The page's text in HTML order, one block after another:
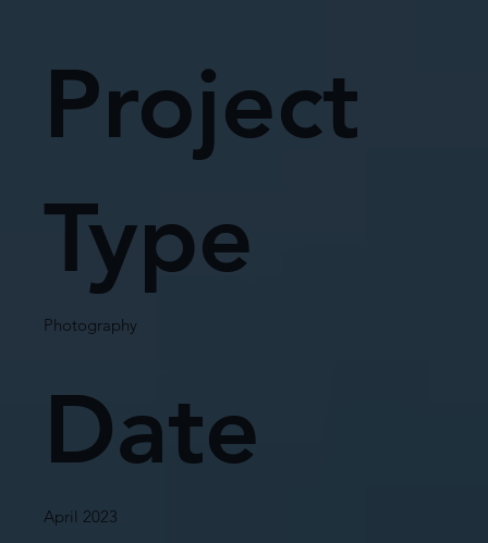
Project
Type
Photography
Date
April 2023